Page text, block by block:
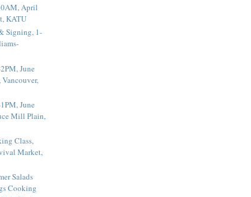
April
KATU
Signing, 1-
June
June
Mill Plain,
Class,
Market,
Salads
Cooking